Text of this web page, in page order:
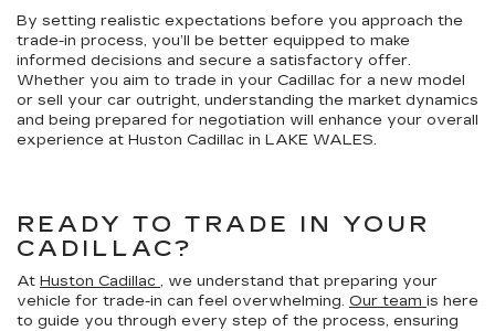
By setting realistic expectations before you approach the
trade-in process, you’ll be better equipped to make
informed decisions and secure a satisfactory offer.
Whether you aim to trade in your Cadillac for a new model
or sell your car outright, understanding the market dynamics
and being prepared for negotiation will enhance your overall
experience at Huston Cadillac in LAKE WALES.
READY TO TRADE IN YOUR
CADILLAC?
At Huston Cadillac , we understand that preparing your
vehicle for trade-in can feel overwhelming. Our team is here
to guide you through every step of the process, ensuring